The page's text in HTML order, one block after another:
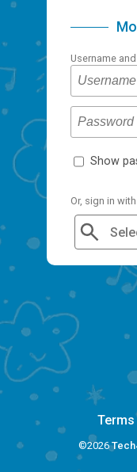
Username
Show
Or, sign in with
©2026